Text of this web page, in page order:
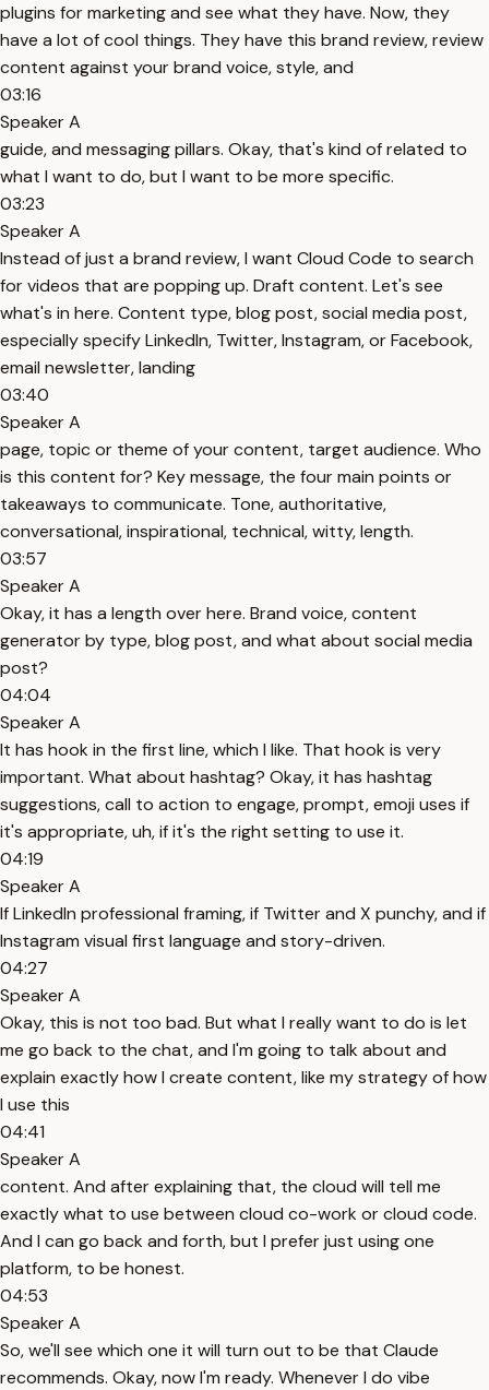
plugins for marketing and see what they have. Now, they
have a lot of cool things. They have this brand review, review
content against your brand voice, style, and
03:16
Speaker A
guide, and messaging pillars. Okay, that's kind of related to
what I want to do, but I want to be more specific.
03:23
Speaker A
Instead of just a brand review, I want Cloud Code to search
for videos that are popping up. Draft content. Let's see
what's in here. Content type, blog post, social media post,
especially specify LinkedIn, Twitter, Instagram, or Facebook,
email newsletter, landing
03:40
Speaker A
page, topic or theme of your content, target audience. Who
is this content for? Key message, the four main points or
takeaways to communicate. Tone, authoritative,
conversational, inspirational, technical, witty, length.
03:57
Speaker A
Okay, it has a length over here. Brand voice, content
generator by type, blog post, and what about social media
post?
04:04
Speaker A
It has hook in the first line, which I like. That hook is very
important. What about hashtag? Okay, it has hashtag
suggestions, call to action to engage, prompt, emoji uses if
it's appropriate, uh, if it's the right setting to use it.
04:19
Speaker A
If LinkedIn professional framing, if Twitter and X punchy, and if
Instagram visual first language and story-driven.
04:27
Speaker A
Okay, this is not too bad. But what I really want to do is let
me go back to the chat, and I'm going to talk about and
explain exactly how I create content, like my strategy of how
I use this
04:41
Speaker A
content. And after explaining that, the cloud will tell me
exactly what to use between cloud co-work or cloud code.
And I can go back and forth, but I prefer just using one
platform, to be honest.
04:53
Speaker A
So, we'll see which one it will turn out to be that Claude
recommends. Okay, now I'm ready. Whenever I do vibe